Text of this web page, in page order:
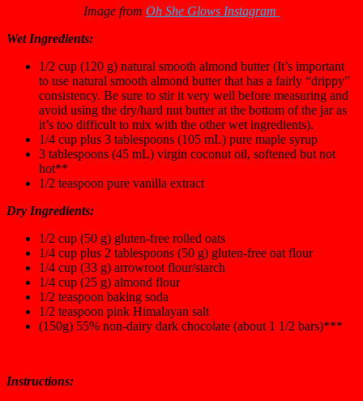
Image from Oh She Glows Instagram
Wet Ingredients:
1/2 cup (120 g) natural smooth almond butter (It’s important
to use natural smooth almond butter that has a fairly “drippy”
consistency. Be sure to stir it very well before measuring and
avoid using the dry/hard nut butter at the bottom of the jar as
it’s too difficult to mix with the other wet ingredients).
1/4 cup plus 3 tablespoons (105 mL) pure maple syrup
3 tablespoons (45 mL) virgin coconut oil, softened but not
hot**
1/2 teaspoon pure vanilla extract
Dry Ingredients:
1/2 cup (50 g) gluten-free rolled oats
1/4 cup plus 2 tablespoons (50 g) gluten-free oat flour
1/4 cup (33 g) arrowroot flour/starch
1/4 cup (25 g) almond flour
1/2 teaspoon baking soda
1/2 teaspoon pink Himalayan salt
(150g) 55% non-dairy dark chocolate (about 1 1/2 bars)***
Instructions: